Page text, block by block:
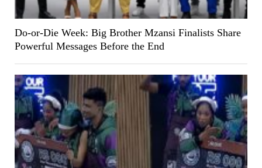
Do-or-Die Week: Big Brother Mzansi Finalists Share
Powerful Messages Before the End